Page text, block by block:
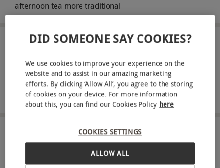
afternoon tea more traditional
ABOUT THE EXPERIENCE
For a delectable dining experience in Manchester,
look no further than afternoon tea at King Street
Townhouse. In a classically British dining
experience for two, choose between either the
high tea menu. The traditional menu promises all
the classics from finger sandwiches to indulgent
scones with Cornish clotted cream. For those with
READ MORE
DID SOMEONE SAY COOKIES?
We use cookies to improve your experience on the
website and to assist in our amazing marketing
efforts. By clicking ‘Allow All’, you agree to the storing
of cookies on your device. For more information
about this, you can find our Cookies Policy here
COOKIES SETTINGS
ALLOW ALL